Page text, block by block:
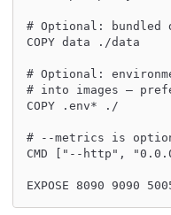
# Optional:
COPY data ./data
# Optional:
# into images —
COPY .env* ./
# --metrics is
CMD ["--http",
EXPOSE 8090 9090